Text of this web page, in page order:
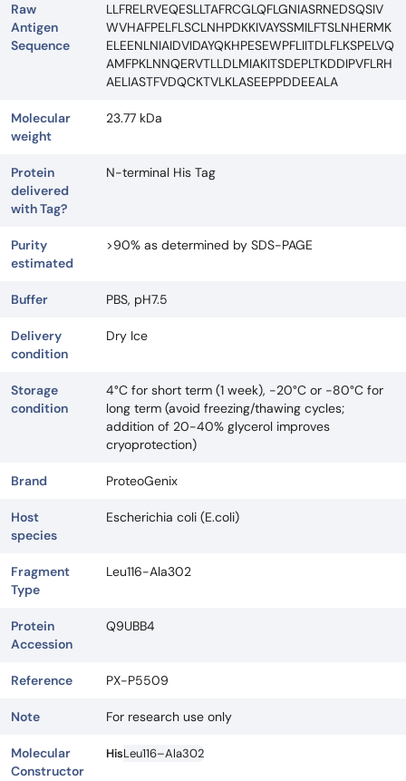
Raw
Antigen
Sequence
LLFRELRVEQESLLTAFRCGLQFLGNIASRNEDSQSIV
WVHAFPELFLSCLNHPDKKIVAYSSMILFTSLNHERMK
ELEENLNIAIDVIDAYQKHPESEWPFLIITDLFLKSPELVQ
AMFPKLNNQERVTLLDLMIAKITSDEPLTKDDIPVFLRH
AELIASTFVDQCKTVLKLASEEPPDDEEALA
Molecular
weight
23.77 kDa
Protein
delivered
with Tag?
N-terminal His Tag
Purity
estimated
>90% as determined by SDS-PAGE
Buffer PBS, pH7.5
Delivery
condition
Dry Ice
Storage
condition
4°C for short term (1 week), -20°C or -80°C for
long term (avoid freezing/thawing cycles;
addition of 20-40% glycerol improves
cryoprotection)
Brand ProteoGenix
Host
species
Escherichia coli (E.coli)
Fragment
Type
Leu116-Ala302
Protein
Accession
Q9UBB4
Reference PX-P5509
Note For research use only
Molecular
Constructor
HisLeu116–Ala302